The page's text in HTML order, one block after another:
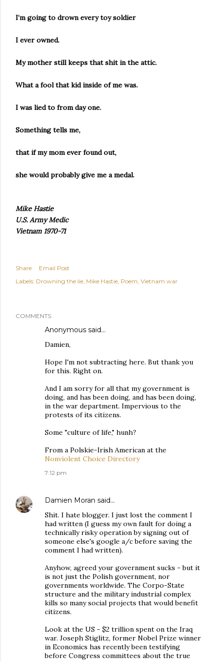
I’m going to drown every toy soldier
I ever owned.
My mother still keeps that shit in the attic.
What a fool that kid inside of me was.
I was lied to from day one.
Something tells me,
that if my mom ever found out,
she would probably give me a medal.
Mike Hastie
U.S. Army Medic
Vietnam 1970-71
Share
Email Post
Labels: Drowning the lie Mike Hastie Poem Vietnam war
COMMENTS
Anonymous said…
Damien,
Hope I'm not subtracting here. But thank you
for this. Right on.
And I am sorry for all that my government is
doing, and has been doing, and has been doing,
in the war department. Impervious to the
protests of its citizens.
Some "culture of life," hunh?
From a Polskie-Irish American at the
Nonviolent Choice Directory
7:12 pm
Damien Moran said…
Shit. I hate blogger. I just lost the comment I
had written (I guess my own fault for doing a
technically risky operation by signing out of
someone else's google a/c before saving the
comment I had written).
Anyhow, agreed your government sucks - but it
is not just the Polish government, nor
governments worldwide. The Corpo-State
structure and the military industrial complex
kills so many social projects that would benefit
citizens.
Look at the US - $2 trillion spent on the Iraq
war. Joseph Stiglitz, former Nobel Prize winner
in Economics has recently been testifying
before Congress committees about the true